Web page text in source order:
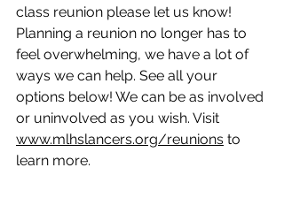
class reunion please let us know!
Planning a reunion no longer has to
feel overwhelming, we have a lot of
ways we can help. See all your
options below! We can be as involved
or uninvolved as you wish. Visit
www.mlhslancers.org/reunions to
learn more.